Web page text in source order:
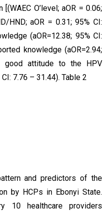
O’level; aOR = 0.06;
HND; aOR = 0.31; 95% CI:
(aOR=12.38; 95% CI:
knowledge (aOR=2.94;
good attitude to the HPV
7.76 – 31.44). Table 2
and predictors of the
by HCPs in Ebonyi State.
healthcare providers